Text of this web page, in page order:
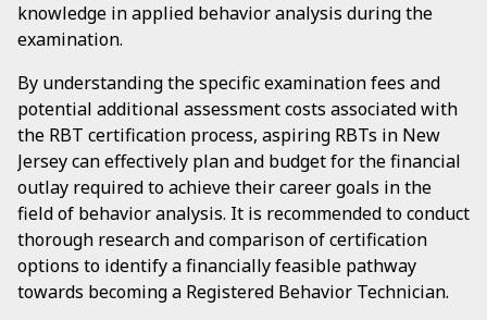
knowledge in applied behavior analysis during the
examination.
By understanding the specific examination fees and
potential additional assessment costs associated with
the RBT certification process, aspiring RBTs in New
Jersey can effectively plan and budget for the financial
outlay required to achieve their career goals in the
field of behavior analysis. It is recommended to conduct
thorough research and comparison of certification
options to identify a financially feasible pathway
towards becoming a Registered Behavior Technician.